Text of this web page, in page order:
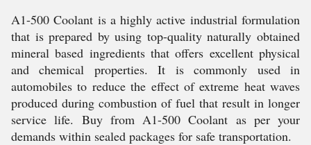
A1-500 Coolant is a highly active industrial formulation
that is prepared by using top-quality naturally obtained
mineral based ingredients that offers excellent physical
and chemical properties. It is commonly used in
automobiles to reduce the effect of extreme heat waves
produced during combustion of fuel that result in longer
service life. Buy from A1-500 Coolant as per your
demands within sealed packages for safe transportation.